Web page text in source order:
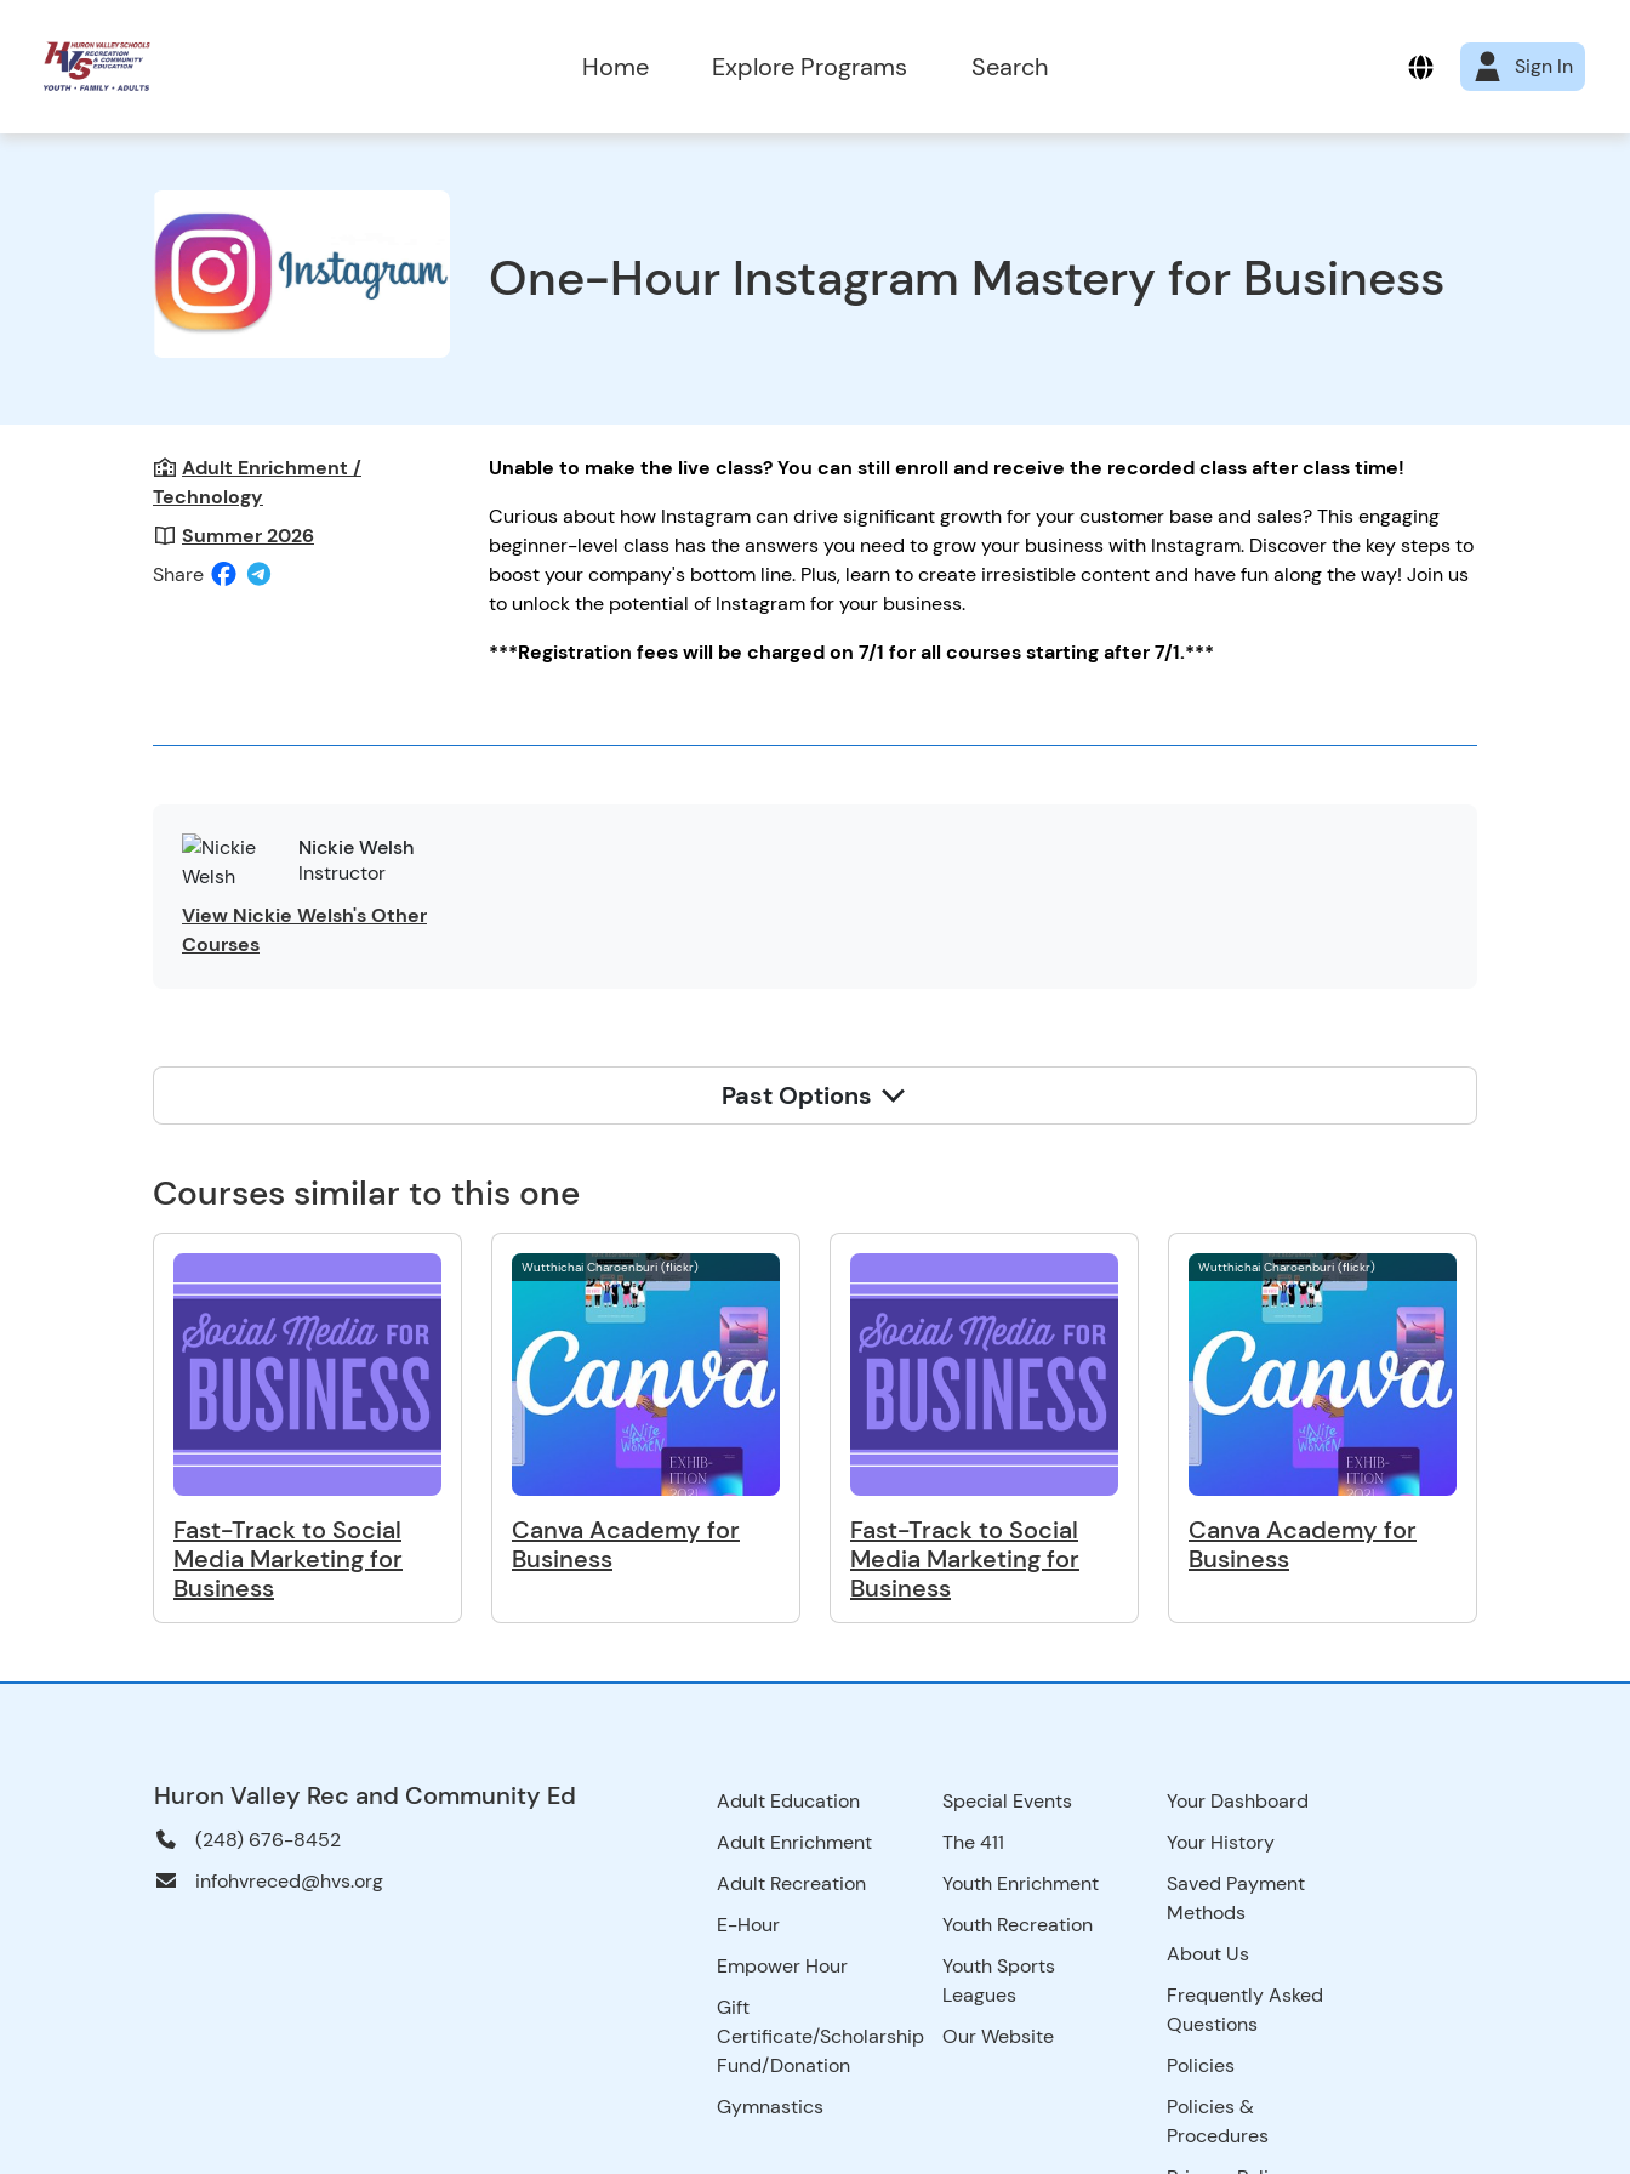
Home Explore Programs Search Sign In
One-Hour Instagram Mastery for Business
Adult Enrichment /
Technology
Summer 2026
Share
Unable to make the live class? You can still enroll and receive the recorded class after class time!
Curious about how Instagram can drive significant growth for your customer base and sales? This engaging
beginner-level class has the answers you need to grow your business with Instagram. Discover the key steps to
boost your company's bottom line. Plus, learn to create irresistible content and have fun along the way! Join us
to unlock the potential of Instagram for your business.
***Registration fees will be charged on 7/1 for all courses starting after 7/1.***
Nickie Welsh
Instructor
View Nickie Welsh's Other
Courses
Past Options
Courses similar to this one
Fast-Track to Social
Media Marketing for
Business
Wutthichai Charoenburi (flickr)
Canva Academy for
Business
Fast-Track to Social
Media Marketing for
Business
Wutthichai Charoenburi (flickr)
Canva Academy for
Business
Huron Valley Rec and Community Ed
(248) 676-8452
infohvreced@hvs.org
Adult Education
Adult Enrichment
Adult Recreation
E-Hour
Empower Hour
Gift
Certificate/Scholarship
Fund/Donation
Gymnastics
Special Events
The 411
Youth Enrichment
Youth Recreation
Youth Sports
Leagues
Our Website
Your Dashboard
Your History
Saved Payment
Methods
About Us
Frequently Asked
Questions
Policies
Policies &
Procedures